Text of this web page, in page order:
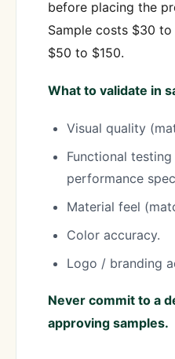
before placing the
Sample costs $30
$50 to $150.
What to validate in
Visual quality
Functional
performance
Material feel
Color accuracy.
Logo / branding
Never commit to a
approving samples.